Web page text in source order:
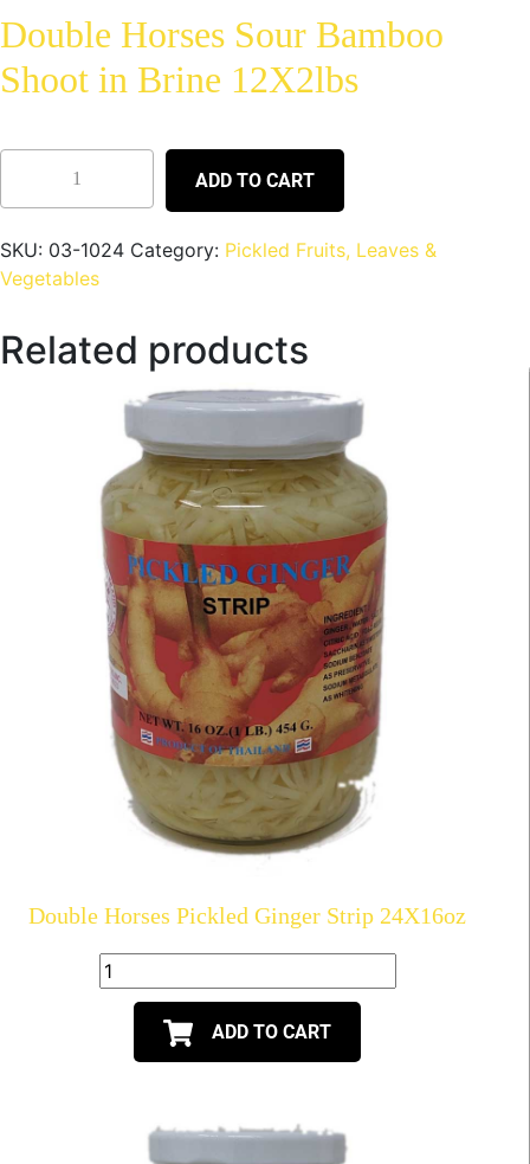
Double Horses Sour Bamboo
Shoot in Brine 12X2lbs
ADD TO CART
SKU: 03-1024 Category: Pickled Fruits, Leaves &
Vegetables
Related products
Double Horses Pickled Ginger Strip 24X16oz
ADD TO CART